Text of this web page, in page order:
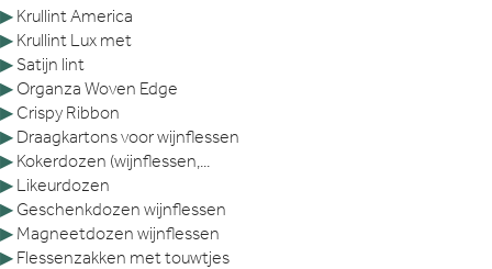
▶ Krullint America
▶ Krullint Lux met
▶ Satijn lint
▶ Organza Woven Edge
▶ Crispy Ribbon
▶ Draagkartons voor wijnflessen
▶ Kokerdozen (wijnflessen,...
▶ Likeurdozen
▶ Geschenkdozen wijnflessen
▶ Magneetdozen wijnflessen
▶ Flessenzakken met touwtjes